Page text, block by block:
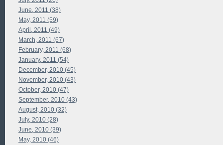
June, 2011 (38)
May, 2011 (59)
April, 2011 (49)
March, 2011 (67)
February, 2011 (68)
January, 2011 (54)
December, 2010 (45)
November, 2010 (43)
October, 2010 (47)
September, 2010 (43)
August, 2010 (32)
July, 2010 (28)
June, 2010 (39)
May, 2010 (46)